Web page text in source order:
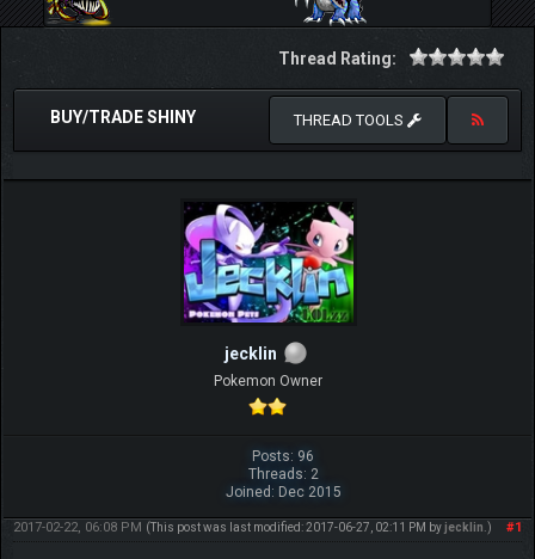
Thread Rating:
BUY/TRADE SHINY THREAD TOOLS
jecklin
Pokemon Owner
Posts: 96
Threads: 2
Joined: Dec 2015
#1
2017-02-22, 06:08 PM (This post was last modified: 2017-06-27, 02:11 PM byjecklin .)